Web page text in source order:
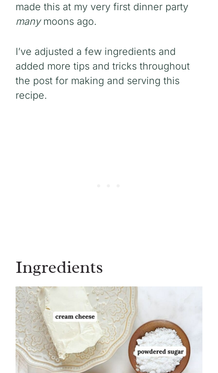
made this at my very first dinner party
manymoons ago.
I’ve adjusted a few ingredients and
added more tips and tricks throughout
the post for making and serving this
recipe.
Ingredients